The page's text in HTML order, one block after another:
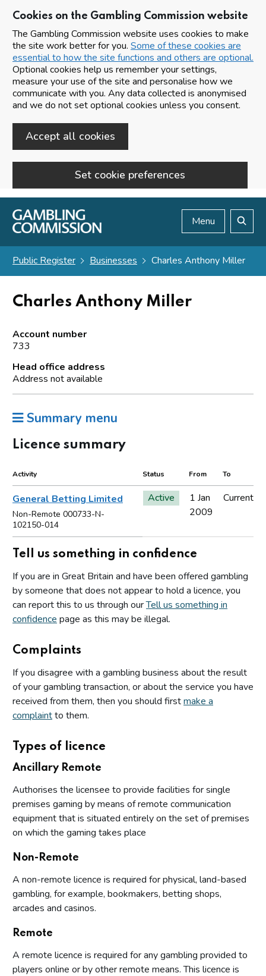
Cookies on the Gambling Commission website
The Gambling Commission website uses cookies to make
the site work better for you. Some of these cookies are
essential to how the site functions and others are optional.
Optional cookies help us remember your settings,
measure your use of the site and personalise how we
communicate with you. Any data collected is anonymised
and we do not set optional cookies unless you consent.
Accept all cookies
Set cookie preferences
Skip to main content
Menu
Public Register Businesses Charles Anthony Miller
Charles Anthony Miller
Account number
733
Head office address
Address not available
Summary menu
Licence summary
Activity Status From To
General Betting Limited
Non-Remote 000733-N-
102150-014
Active
1 Jan
2009
Current
Tell us something in confidence
If you are in Great Britain and have been offered gambling
by someone that does not appear to hold a licence, you
can report this to us through ourTell us something in
confidence page as this may be illegal.
Complaints
If you disagree with a gambling business about the result
of your gambling transaction, or about the service you have
received from them, then you should firstmake a
complaintto them.
Types of licence
Ancillary Remote
Authorises the licensee to provide facilities for single
premises gaming by means of remote communication
equipment that is situated entirely on the set of premises
on which the gaming takes place
Non-Remote
A non-remote licence is required for physical, land-based
gambling, for example, bookmakers, betting shops,
arcades and casinos.
Remote
A remote licence is required for any gambling provided to
players online or by other remote means. This licence is